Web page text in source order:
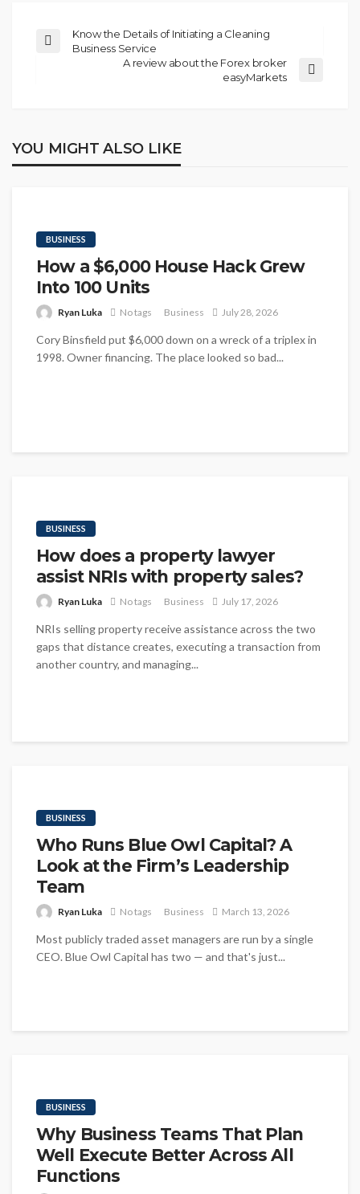
Know the Details of Initiating a Cleaning
Business Service
A review about the Forex broker
easyMarkets
YOU MIGHT ALSO LIKE
BUSINESS
How a $6,000 House Hack Grew
Into 100 Units
Ryan Luka No tags Business July 28, 2026
Cory Binsfield put $6,000 down on a wreck of a triplex in
1998. Owner financing. The place looked so bad...
BUSINESS
How does a property lawyer
assist NRIs with property sales?
Ryan Luka No tags Business July 17, 2026
NRIs selling property receive assistance across the two
gaps that distance creates, executing a transaction from
another country, and managing...
BUSINESS
Who Runs Blue Owl Capital? A
Look at the Firm’s Leadership
Team
Ryan Luka No tags Business March 13, 2026
Most publicly traded asset managers are run by a single
CEO. Blue Owl Capital has two — and that's just...
BUSINESS
Why Business Teams That Plan
Well Execute Better Across All
Functions